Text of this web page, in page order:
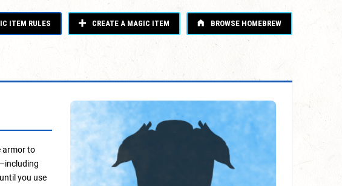
ITEM RULES CREATE A MAGIC ITEM BROWSE HOMEBREW
armor to
you use